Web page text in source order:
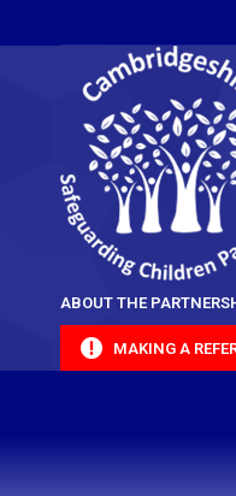
ABOUT THE
MAKING A